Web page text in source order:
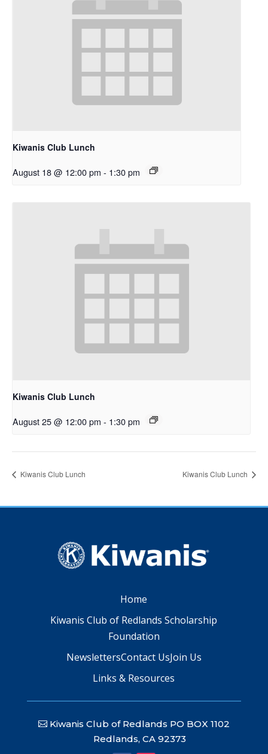
Kiwanis Club Lunch
August 18 @ 12:00 pm - 1:30 pm
Kiwanis Club Lunch
August 25 @ 12:00 pm - 1:30 pm
Kiwanis Club Lunch Kiwanis Club Lunch
Home
Kiwanis Club of Redlands Scholarship
Foundation
NewslettersContact UsJoin Us
Links & Resources
Kiwanis Club of Redlands PO BOX 1102
Redlands, CA 92373